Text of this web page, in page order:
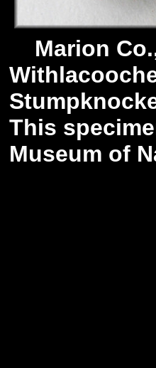
Marion
This
Museum of